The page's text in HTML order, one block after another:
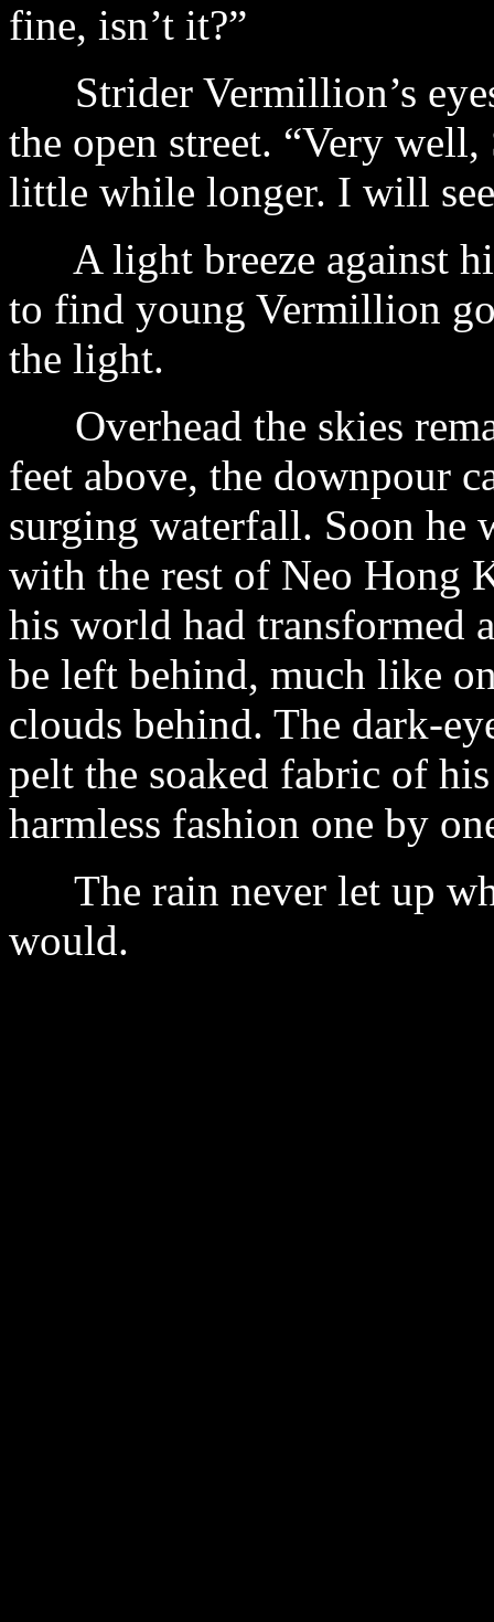
fine, isn’t it?”
Strider Vermillion’s
the open street. “Very
little while longer. I will
A light breeze against
to find young Vermillion
the light.
Overhead the skies
feet above, the downpour
surging waterfall. Soon he
with the rest of Neo Hong
his world had transformed
be left behind, much like
clouds behind. The dark-
pelt the soaked fabric of
harmless fashion one by
The rain never let up
would.